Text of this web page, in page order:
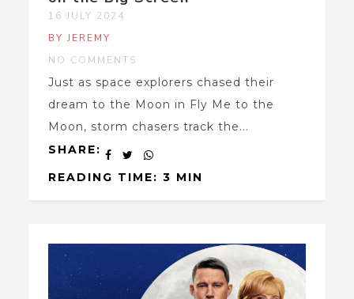
16 JULY 2024
BY JEREMY
NO COMMENTS
Just as space explorers chased their
dream to the Moon in Fly Me to the
Moon, storm chasers track the...
SHARE:
READING TIME: 3 MIN